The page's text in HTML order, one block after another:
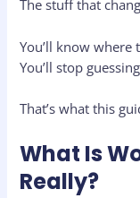
The stuff that
You’ll know where
You’ll stop
That’s what this
What Is
Really?